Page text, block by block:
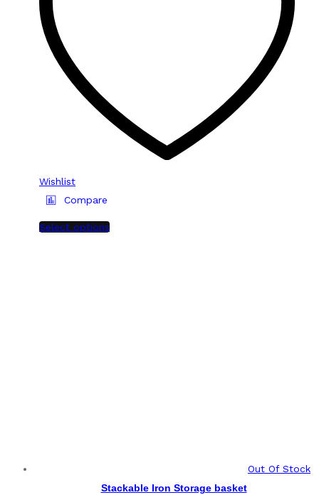
Wishlist
Compare
Select options
Out Of Stock
Stackable Iron Storage basket